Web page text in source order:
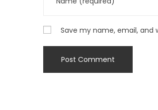
Save my name, email,